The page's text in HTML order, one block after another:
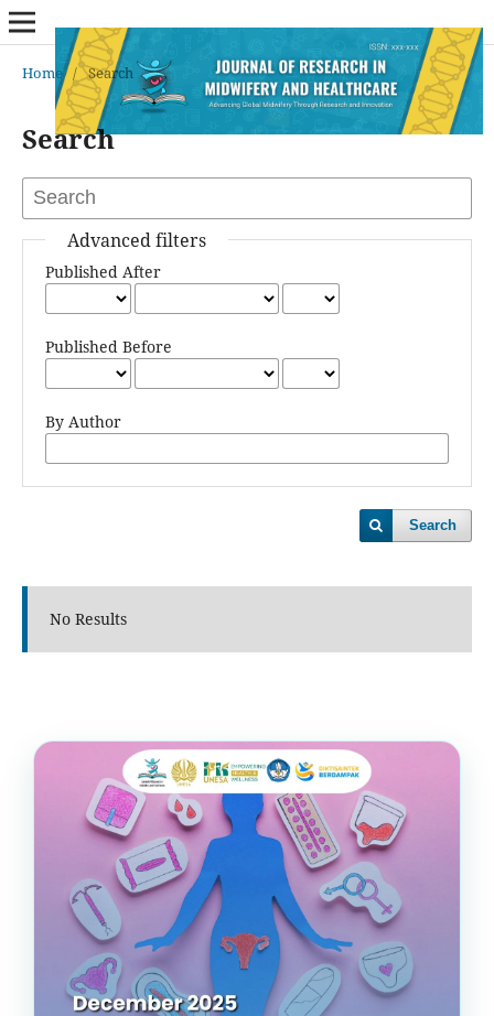
Home / Search
Search
Advanced filters
Published After
Published Before
By Author
Search
No Results